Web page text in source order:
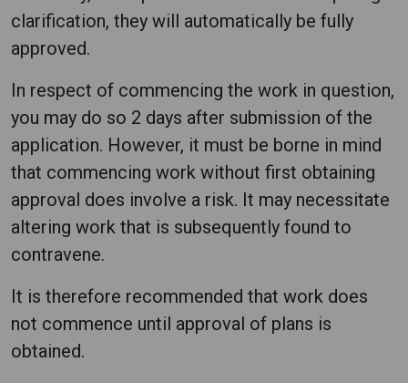
clarification, they will automatically be fully
approved.
In respect of commencing the work in question,
you may do so 2 days after submission of the
application. However, it must be borne in mind
that commencing work without first obtaining
approval does involve a risk. It may necessitate
altering work that is subsequently found to
contravene.
It is therefore recommended that work does
not commence until approval of plans is
obtained.